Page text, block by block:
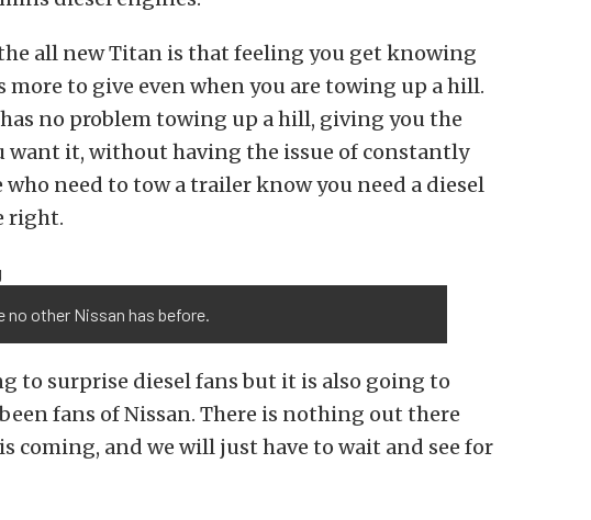
the all new Titan is that feeling you get knowing
more to give even when you are towing up a hill.
no problem towing up a hill, giving you the
want it, without having the issue of constantly
need to tow a trailer know you need a diesel
right.
no other Nissan has before.
to surprise diesel fans but it is also going to
fans of Nissan. There is nothing out there
coming, and we will just have to wait and see for